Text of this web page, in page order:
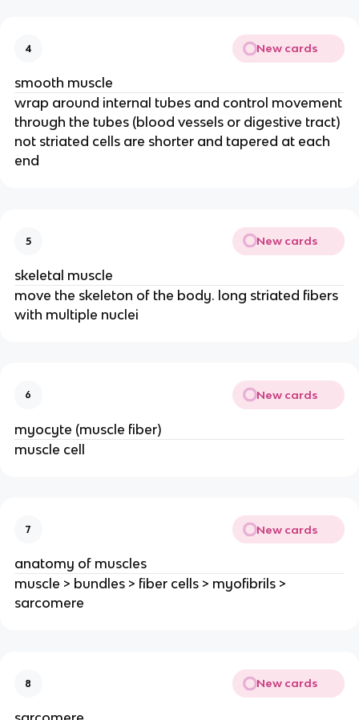
4 New cards
smooth muscle
wrap around internal tubes and control movement
through the tubes (blood vessels or digestive tract)
not striated cells are shorter and tapered at each
end
5 New cards
skeletal muscle
move the skeleton of the body. long striated fibers
with multiple nuclei
6 New cards
myocyte (muscle fiber)
muscle cell
7 New cards
anatomy of muscles
muscle > bundles > fiber cells > myofibrils >
sarcomere
8 New cards